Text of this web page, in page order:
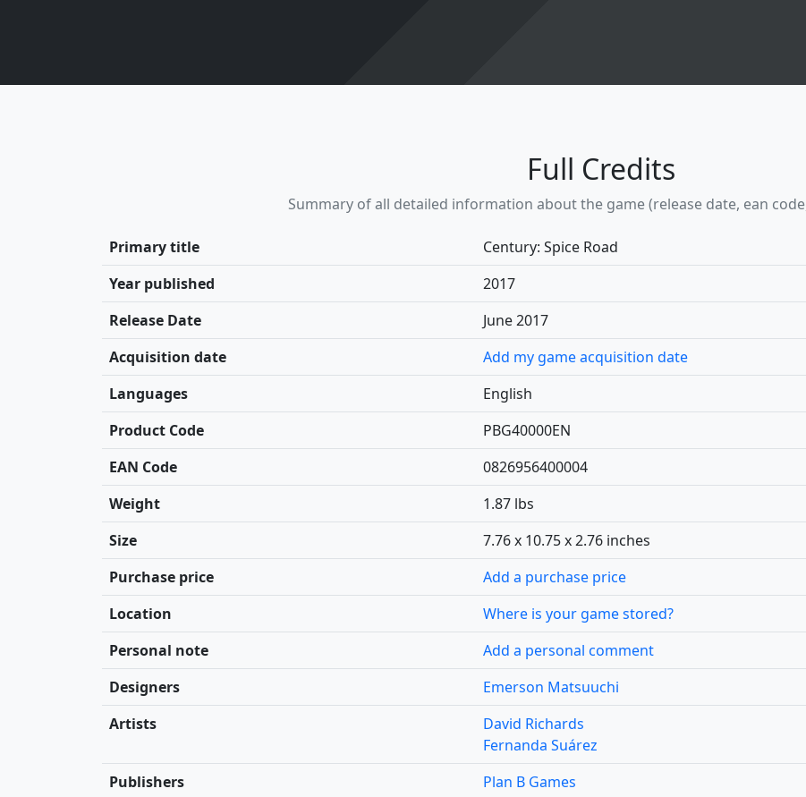
Full Credits
Summary of all detailed information about the game (release date, ean
Primary title
Century: Spice Road
Year published
2017
Release Date
June 2017
Acquisition date
Add my game acquisition date
Languages
English
Product Code
PBG40000EN
EAN Code
0826956400004
Weight
1.87 lbs
Size
7.76 x 10.75 x 2.76 inches
Purchase price
Add a purchase price
Location
Where is your game stored?
Personal note
Add a personal comment
Designers
Emerson Matsuuchi
Artists
David Richards
Fernanda Suárez
Publishers
Plan B Games